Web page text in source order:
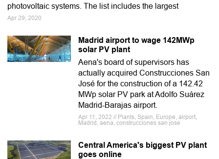
photovoltaic systems. The list includes the largest
Apr 29, 2020
Madrid airport to wage 142MWp
solar PV plant
Aena's board of supervisors has
actually acquired Construcciones San
José for the construction of a 142.42
MWp solar PV park at Adolfo Suárez
Madrid-Barajas airport.
Apr 11, 2022 // Plants, Spain, Europe, airport,
Madrid, aena, construcciones san jose
Central America's biggest PV plant
goes online